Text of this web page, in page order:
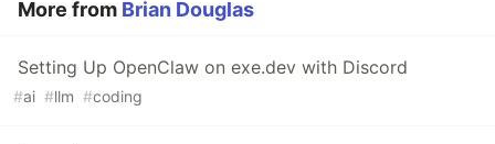
More from Brian Douglas
Setting Up OpenClaw on exe.dev with Discord
#ai #llm #coding